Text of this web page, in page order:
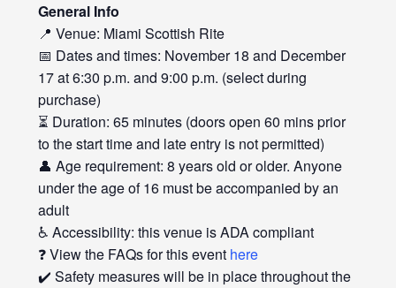
General Info
📍 Venue: Miami Scottish Rite
📅 Dates and times: November 18 and December
17 at 6:30 p.m. and 9:00 p.m. (select during
purchase)
⏳ Duration: 65 minutes (doors open 60 mins prior
to the start time and late entry is not permitted)
👤 Age requirement: 8 years old or older. Anyone
under the age of 16 must be accompanied by an
adult
♿ Accessibility: this venue is ADA compliant
❓ View the FAQs for this event here
✔️ Safety measures will be in place throughout the